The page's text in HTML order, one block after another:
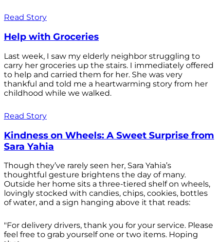
Read Story
Help with Groceries
Last week, I saw my elderly neighbor struggling to
carry her groceries up the stairs. I immediately offered
to help and carried them for her. She was very
thankful and told me a heartwarming story from her
childhood while we walked.
Read Story
Kindness on Wheels: A Sweet Surprise from
Sara Yahia
Though they’ve rarely seen her, Sara Yahia’s
thoughtful gesture brightens the day of many.
Outside her home sits a three-tiered shelf on wheels,
lovingly stocked with candies, chips, cookies, bottles
of water, and a sign hanging above it that reads:
"For delivery drivers, thank you for your service. Please
feel free to grab yourself one or two items. Hoping